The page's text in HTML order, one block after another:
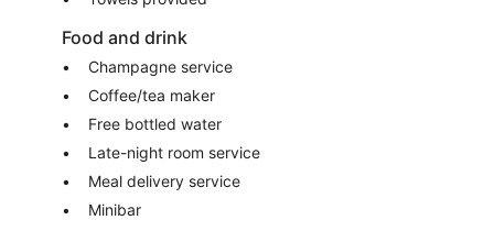
Food and drink
Champagne service
Coffee/tea maker
Free bottled water
Late-night room service
Meal delivery service
Minibar